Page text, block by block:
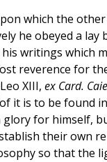
which the
he obeyed a
writings which
reverence for
XIII, ex Card.
it is to be found
for himself,
their own
so that the